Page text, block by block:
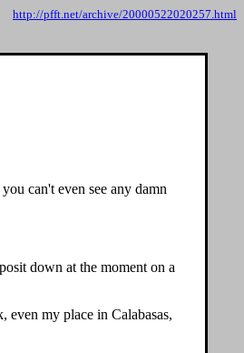
http://pfft.net/archive/20000522020257.html
can't even see any damn
down at the moment on a
even my place in Calabasas,